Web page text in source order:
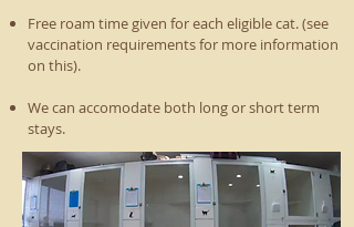
Free roam time given for each eligible cat. (see
vaccination requirements for more information
on this).
We can accomodate both long or short term
stays.